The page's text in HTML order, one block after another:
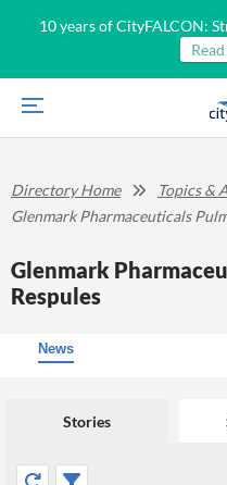
10 years of CityFALCON:
Directory Home Topics &
Glenmark Pharmaceuticals
Glenmark
Respules
News
Stories